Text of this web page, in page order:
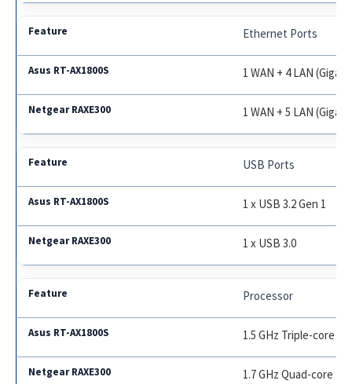
Ethernet Ports
1 WAN + 4 LAN
1 WAN + 5 LAN
USB Ports
1 x USB 3.2 Gen 1
1 x USB 3.0
Processor
1.5 GHz Triple-core
1.7 GHz Quad-core